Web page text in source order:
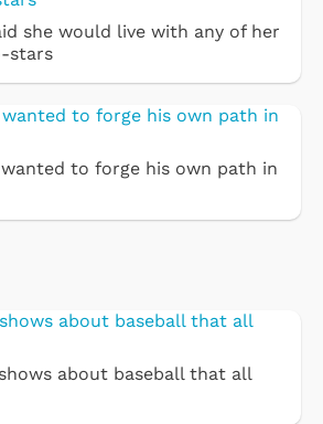
she would live with any of her
stars
wanted to forge his own path in
about baseball that all